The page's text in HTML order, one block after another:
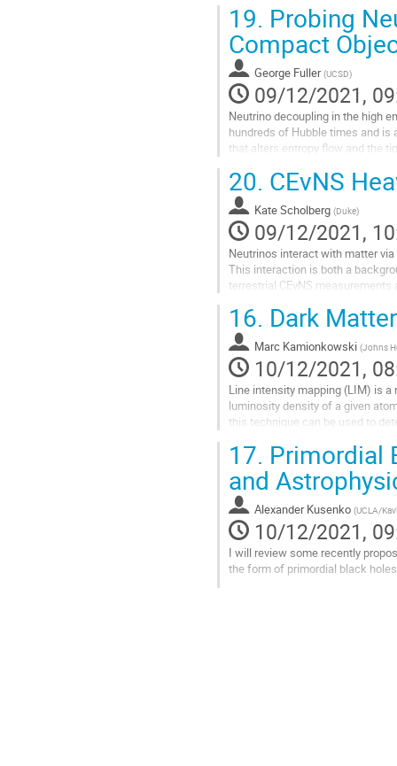
Go
to
contribution
page
19. Probing
Compact
George Fuller (UCSD)
09/12/2021,
Neutrino decoupling in the high
hundreds of Hubble times and is
that alters entropy flow and the
Go
to
contribution
page
20. CEvNS
Kate Scholberg (Duke)
09/12/2021,
Neutrinos interact with matter
This interaction is both a
terrestrial CEvNS
Go
to
contribution
page
16. Dark
Marc Kamionkowski (Johns
10/12/2021,
Line intensity mapping (LIM) is
luminosity density of a given
this technique can be used to
Go
to
contribution
page
17. Primordial
and
Alexander Kusenko (UCLA/
10/12/2021,
I will review some recently
the form of primordial black